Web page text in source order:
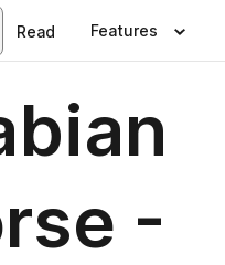
Read Features
-